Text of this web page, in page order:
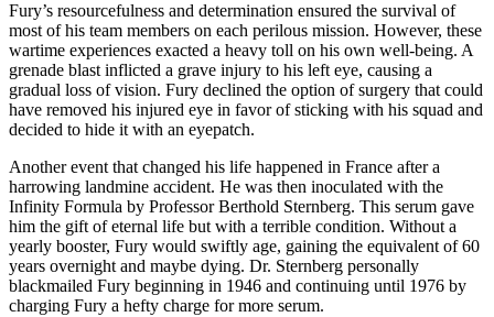
Fury’s resourcefulness and determination ensured the survival of
most of his team members on each perilous mission. However, these
wartime experiences exacted a heavy toll on his own well-being. A
grenade blast inflicted a grave injury to his left eye, causing a
gradual loss of vision. Fury declined the option of surgery that could
have removed his injured eye in favor of sticking with his squad and
decided to hide it with an eyepatch.
Another event that changed his life happened in France after a
harrowing landmine accident. He was then inoculated with the
Infinity Formula by Professor Berthold Sternberg. This serum gave
him the gift of eternal life but with a terrible condition. Without a
yearly booster, Fury would swiftly age, gaining the equivalent of 60
years overnight and maybe dying. Dr. Sternberg personally
blackmailed Fury beginning in 1946 and continuing until 1976 by
charging Fury a hefty charge for more serum.